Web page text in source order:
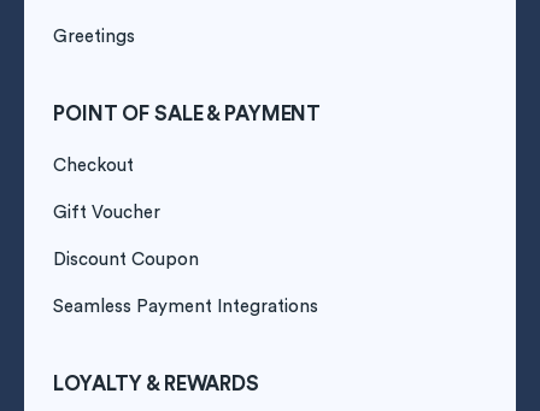
Greetings
POINT OF SALE & PAYMENT
Checkout
Gift Voucher
Discount Coupon
Seamless Payment Integrations
LOYALTY & REWARDS